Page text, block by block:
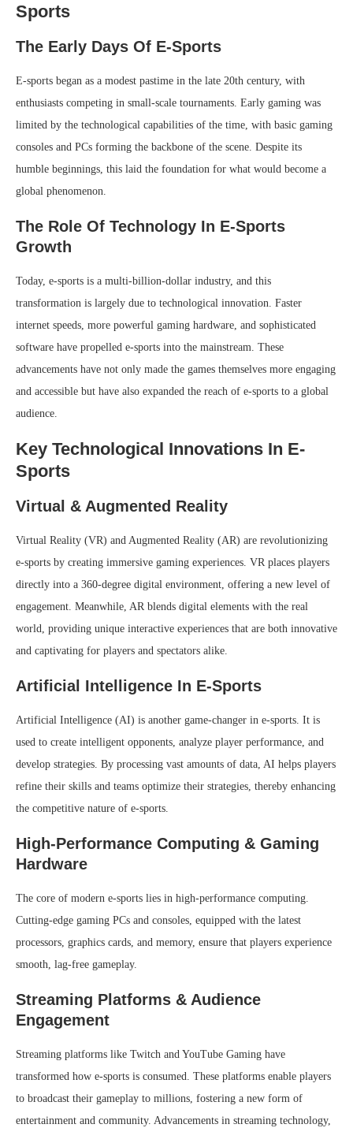
Sports
The Early Days Of E-Sports
E-sports began as a modest pastime in the late 20th century, with
enthusiasts competing in small-scale tournaments. Early gaming was
limited by the technological capabilities of the time, with basic gaming
consoles and PCs forming the backbone of the scene. Despite its
humble beginnings, this laid the foundation for what would become a
global phenomenon.
The Role Of Technology In E-Sports
Growth
Today, e-sports is a multi-billion-dollar industry, and this
transformation is largely due to technological innovation. Faster
internet speeds, more powerful gaming hardware, and sophisticated
software have propelled e-sports into the mainstream. These
advancements have not only made the games themselves more engaging
and accessible but have also expanded the reach of e-sports to a global
audience.
Key Technological Innovations In E-
Sports
Virtual & Augmented Reality
Virtual Reality (VR) and Augmented Reality (AR) are revolutionizing
e-sports by creating immersive gaming experiences. VR places players
directly into a 360-degree digital environment, offering a new level of
engagement. Meanwhile, AR blends digital elements with the real
world, providing unique interactive experiences that are both innovative
and captivating for players and spectators alike.
Artificial Intelligence In E-Sports
Artificial Intelligence (AI) is another game-changer in e-sports. It is
used to create intelligent opponents, analyze player performance, and
develop strategies. By processing vast amounts of data, AI helps players
refine their skills and teams optimize their strategies, thereby enhancing
the competitive nature of e-sports.
High-Performance Computing & Gaming
Hardware
The core of modern e-sports lies in high-performance computing.
Cutting-edge gaming PCs and consoles, equipped with the latest
processors, graphics cards, and memory, ensure that players experience
smooth, lag-free gameplay.
Streaming Platforms & Audience
Engagement
Streaming platforms like Twitch and YouTube Gaming have
transformed how e-sports is consumed. These platforms enable players
to broadcast their gameplay to millions, fostering a new form of
entertainment and community. Advancements in streaming technology,